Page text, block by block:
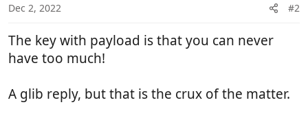
Dec 2, 2022 #2
The key with payload is that you can never
have too much!
A glib reply, but that is the crux of the matter.